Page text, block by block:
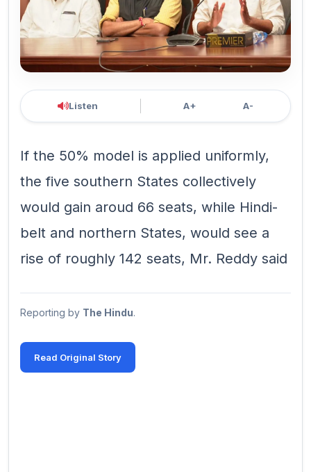
Listen A+ A-
If the 50% model is applied uniformly,
the five southern States collectively
would gain aroud 66 seats, while Hindi-
belt and northern States, would see a
rise of roughly 142 seats, Mr. Reddy said
Reporting by The Hindu.
Read Original Story